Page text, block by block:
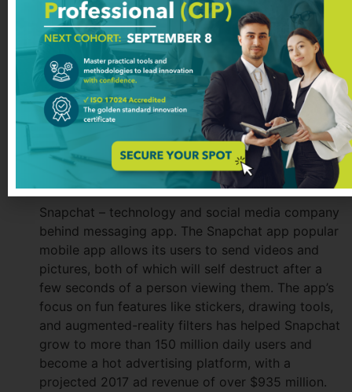
communication tools used by company together;
from support requests, code check-ins, and error
logs to sales leads. The main differentiator is the
possibility to create company’s own channels for
the communication, either based on department,
project or other. In 2016 Slack was awarded as
Fastest Rising Startup.
Snapchat: A Popular Social Media
Platform
Snapchat – technology and social media company
behind messaging app. The Snapchat app popular
mobile app allows its users to send videos and
pictures, both of which will self destruct after a
few seconds of a person viewing them. The app’s
focus on fun features like stickers, drawing tools,
and augmented-reality filters has helped Snapchat
grow to more than 150 million daily users and
become a hot advertising platform, with a
projected 2017 ad revenue of over $935 million.